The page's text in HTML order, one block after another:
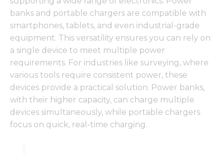
banks and portable chargers are compatible with
smartphones, tablets, and even industrial-grade
equipment. This versatility ensures you can rely on
a single device to meet multiple power
requirements. For industries like surveying, where
various tools require consistent power, these
devices provide a practical solution. Power banks,
with their higher capacity, can charge multiple
devices simultaneously, while portable chargers
focus on quick, real-time charging.
website is
used.
Experience
In order for
our website
to perform
as well as
possible
during your
visit. If you
refuse these
cookies,